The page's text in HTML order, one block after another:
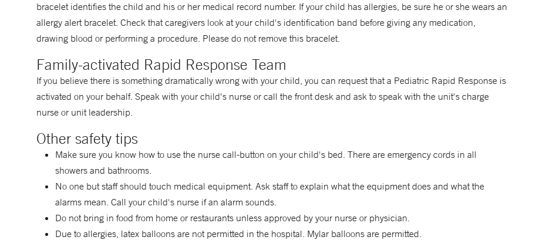
bracelet identifies the child and his or her medical record number. If your child has allergies, be sure he or she wears an
allergy alert bracelet. Check that caregivers look at your child's identification band before giving any medication,
drawing blood or performing a procedure. Please do not remove this bracelet.
Family-activated Rapid Response Team
If you believe there is something dramatically wrong with your child, you can request that a Pediatric Rapid Response is
activated on your behalf. Speak with your child's nurse or call the front desk and ask to speak with the unit's charge
nurse or unit leadership.
Other safety tips
Make sure you know how to use the nurse call-button on your child's bed. There are emergency cords in all
showers and bathrooms.
No one but staff should touch medical equipment. Ask staff to explain what the equipment does and what the
alarms mean. Call your child's nurse if an alarm sounds.
Do not bring in food from home or restaurants unless approved by your nurse or physician.
Due to allergies, latex balloons are not permitted in the hospital. Mylar balloons are permitted.